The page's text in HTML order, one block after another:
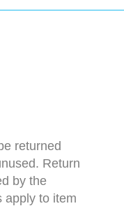
returned
Return
by the
apply to item